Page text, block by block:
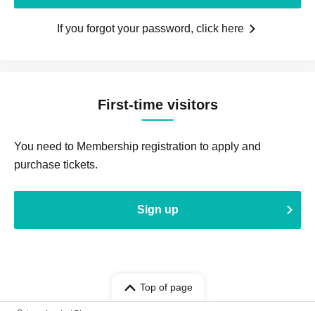
If you forgot your password, click here
First-time visitors
You need to Membership registration to apply and
purchase tickets.
Sign up
Top of page